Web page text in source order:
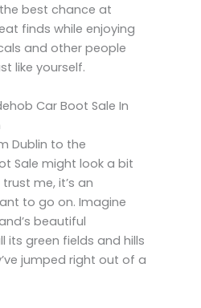
best chance at
finds while enjoying
and other people
like yourself.
Car Boot Sale In
Dublin to the
Sale might look a bit
me, it’s an
to go on. Imagine
beautiful
its green fields and hills
jumped right out of a